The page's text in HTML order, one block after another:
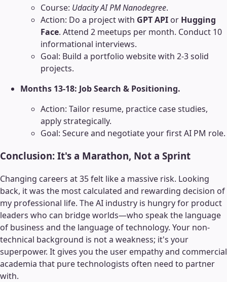
Course: Udacity AI PM Nanodegree.
Action: Do a project with GPT API or Hugging
Face. Attend 2 meetups per month. Conduct 10
informational interviews.
Goal: Build a portfolio website with 2-3 solid
projects.
Months 13-18: Job Search & Positioning.
Action: Tailor resume, practice case studies,
apply strategically.
Goal: Secure and negotiate your first AI PM role.
Conclusion: It's a Marathon, Not a Sprint
Changing careers at 35 felt like a massive risk. Looking
back, it was the most calculated and rewarding decision of
my professional life. The AI industry is hungry for product
leaders who can bridge worlds—who speak the language
of business and the language of technology. Your non-
technical background is not a weakness; it's your
superpower. It gives you the user empathy and commercial
academia that pure technologists often need to partner
with.